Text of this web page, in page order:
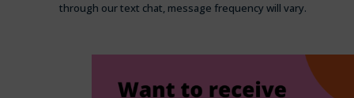
through our text chat, message frequency will vary.